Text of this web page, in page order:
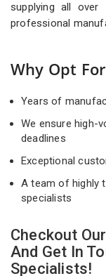
supplying all over
professional
Why Opt
Years of
We ensure high-
deadlines
Exceptional
A team of highly
specialists
Checkout
And Get In
Specialists!